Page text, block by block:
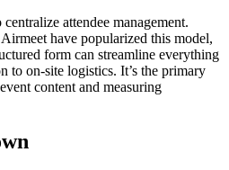
attendee management.
have popularized this model,
form can streamline everything
to on-site logistics. It’s the primary
content and measuring